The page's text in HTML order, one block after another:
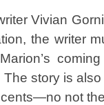
Vivian
the writer
story is
not